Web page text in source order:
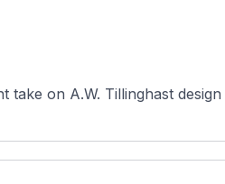
on A.W. Tillinghast